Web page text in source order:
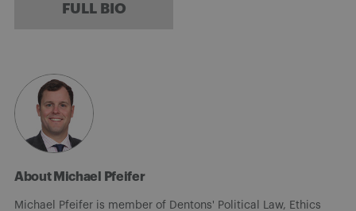
FULL BIO
About Michael Pfeifer
Michael Pfeifer is member of Dentons' Political Law, Ethics